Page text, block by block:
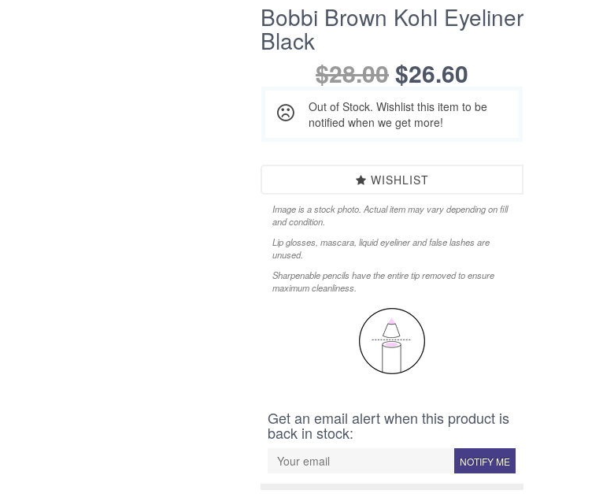
Bobbi Brown Kohl Eyeliner
Black
$28.00$26.60
Out of Stock. Wishlist this item to be
notified when we get more!
WISHLIST
Image is a stock photo. Actual item may vary depending on fill
and condition.
Lip glosses, mascara, liquid eyeliner and false lashes are
unused.
Sharpenable pencils have the entire tip removed to ensure
maximum cleanliness.
Get an email alert when this product is
back in stock:
NOTIFY ME